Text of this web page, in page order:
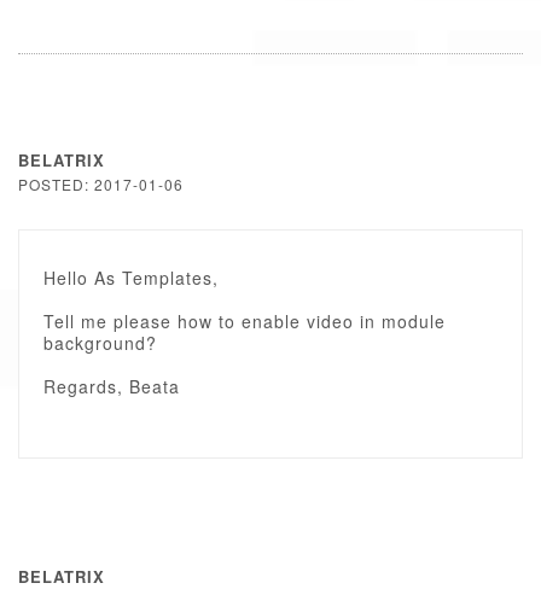
BELATRIX
POSTED: 2017-01-06
Hello As Templates,
Tell me please how to enable video in module
background?
Regards, Beata
BELATRIX